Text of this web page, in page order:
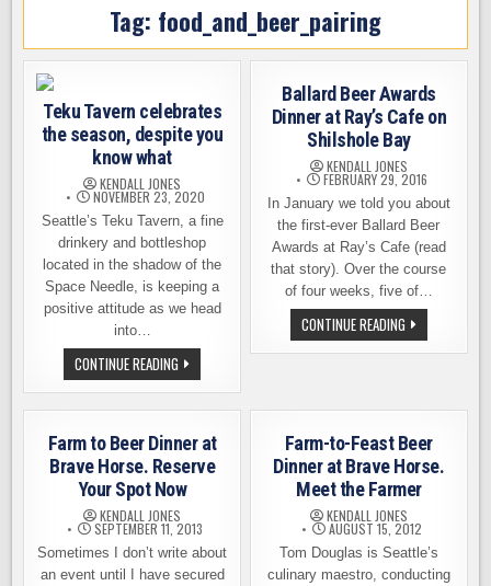
Tag: food_and_beer_pairing
Teku Tavern celebrates
the season, despite you
know what
KENDALL JONES
NOVEMBER 23, 2020
Seattle’s Teku Tavern, a fine
drinkery and bottleshop
located in the shadow of the
Space Needle, is keeping a
positive attitude as we head
into…
CONTINUE READING TEKU
TAVERN
CELEBRATES
THE
DESPITE
YOU
KNOW
WHAT
Ballard Beer Awards
Dinner at Ray’s Cafe on
Shilshole Bay
KENDALL JONES
FEBRUARY 29, 2016
In January we told you about
the first-ever Ballard Beer
Awards at Ray’s Cafe (read
that story). Over the course
of four weeks, five of…
CONTINUE READINGBALLARD
BEER
AWARDS
CAFE
SHILSHOLE
BAY
Farm to Beer Dinner at
Brave Horse. Reserve
Your Spot Now
KENDALL JONES
SEPTEMBER 11, 2013
Sometimes I don’t write about
an event until I have secured
Farm-to-Feast Beer
Dinner at Brave Horse.
Meet the Farmer
KENDALL JONES
AUGUST 15, 2012
Tom Douglas is Seattle’s
culinary maestro, conducting